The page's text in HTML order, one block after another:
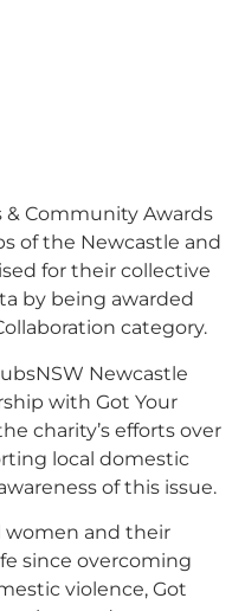
& Community Awards
of the Newcastle and
for their collective
by being awarded
category.
Newcastle
with Got Your
charity’s efforts over
local domestic
of this issue.
women and their
since overcoming
violence, Got